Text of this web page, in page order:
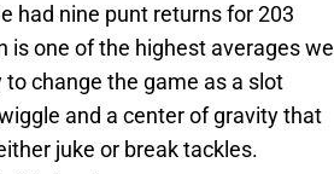
had nine punt returns for 203
is one of the highest averages we
change the game as a slot
and a center of gravity that
juke or break tackles.